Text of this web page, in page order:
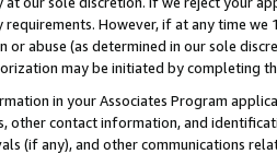
However, if at any time
or abuse (as determined in our sole
may be initiated by completing
in your Associates Program
other contact information, and
(if any), and other communications